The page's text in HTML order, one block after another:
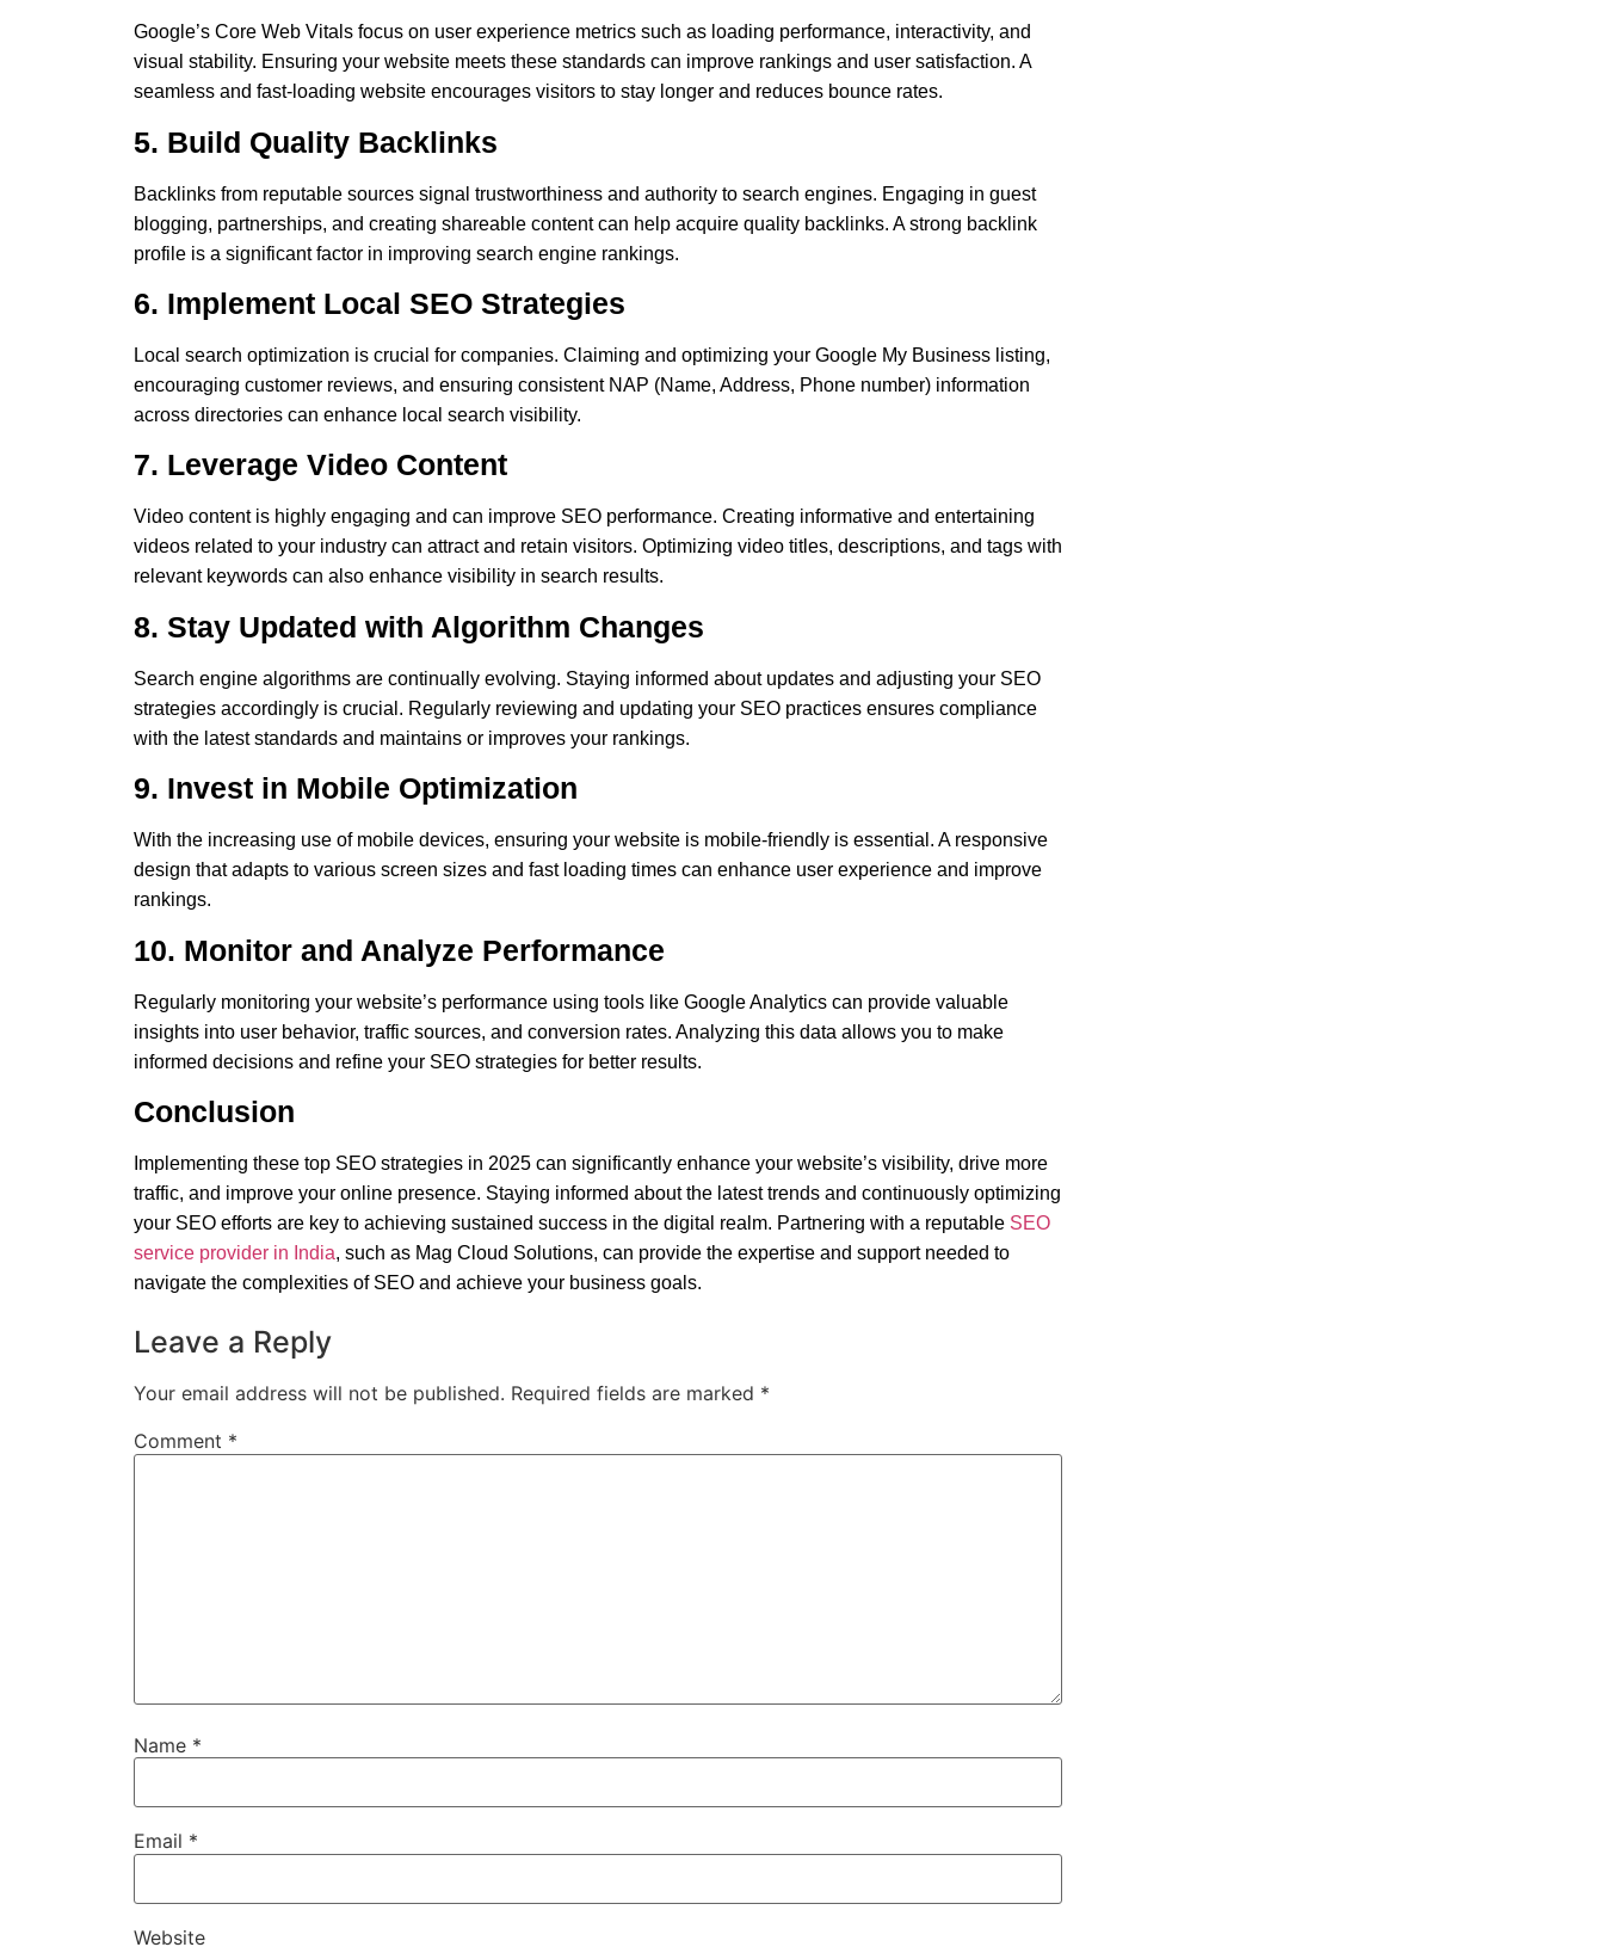
Google’s Core Web Vitals focus on user experience metrics such as loading performance, interactivity, and
visual stability. Ensuring your website meets these standards can improve rankings and user satisfaction. A
seamless and fast-loading website encourages visitors to stay longer and reduces bounce rates.
5. Build Quality Backlinks
Backlinks from reputable sources signal trustworthiness and authority to search engines. Engaging in guest
blogging, partnerships, and creating shareable content can help acquire quality backlinks. A strong backlink
profile is a significant factor in improving search engine rankings.
6. Implement Local SEO Strategies
Local search optimization is crucial for companies. Claiming and optimizing your Google My Business listing,
encouraging customer reviews, and ensuring consistent NAP (Name, Address, Phone number) information
across directories can enhance local search visibility.
7. Leverage Video Content
Video content is highly engaging and can improve SEO performance. Creating informative and entertaining
videos related to your industry can attract and retain visitors. Optimizing video titles, descriptions, and tags with
relevant keywords can also enhance visibility in search results.
8. Stay Updated with Algorithm Changes
Search engine algorithms are continually evolving. Staying informed about updates and adjusting your SEO
strategies accordingly is crucial. Regularly reviewing and updating your SEO practices ensures compliance
with the latest standards and maintains or improves your rankings.
9. Invest in Mobile Optimization
With the increasing use of mobile devices, ensuring your website is mobile-friendly is essential. A responsive
design that adapts to various screen sizes and fast loading times can enhance user experience and improve
rankings.
10. Monitor and Analyze Performance
Regularly monitoring your website’s performance using tools like Google Analytics can provide valuable
insights into user behavior, traffic sources, and conversion rates. Analyzing this data allows you to make
informed decisions and refine your SEO strategies for better results.
Conclusion
Implementing these top SEO strategies in 2025 can significantly enhance your website’s visibility, drive more
traffic, and improve your online presence. Staying informed about the latest trends and continuously optimizing
your SEO efforts are key to achieving sustained success in the digital realm. Partnering with a reputable SEO
service provider in India, such as Mag Cloud Solutions, can provide the expertise and support needed to
navigate the complexities of SEO and achieve your business goals.
Leave a Reply
Your email address will not be published. Required fields are marked *
Comment *
Name *
Email *
Website